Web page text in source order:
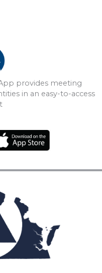
provides meeting
in an easy-to-access